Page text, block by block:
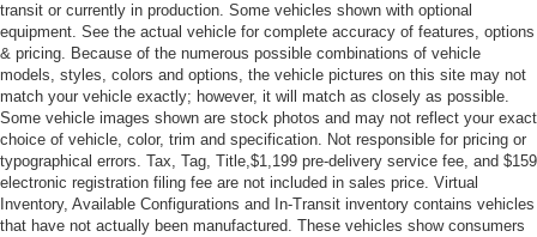
Front Collision Mitigation
Tire Pressure Monitor
Driver Air Bag
Passenger Air Bag
Front Head Air Bag
Rear Head Air Bag
Passenger Air Bag Sensor
transit or currently in production. Some vehicles shown with optional
equipment. See the actual vehicle for complete accuracy of features, options
& pricing. Because of the numerous possible combinations of vehicle
models, styles, colors and options, the vehicle pictures on this site may not
match your vehicle exactly; however, it will match as closely as possible.
Some vehicle images shown are stock photos and may not reflect your exact
choice of vehicle, color, trim and specification. Not responsible for pricing or
typographical errors. Tax, Tag, Title,$1,199 pre-delivery service fee, and $159
electronic registration filing fee are not included in sales price. Virtual
Inventory, Available Configurations and In-Transit inventory contains vehicles
that have not actually been manufactured. These vehicles show consumers